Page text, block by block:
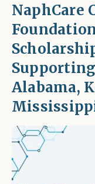
NaphCare
Alabama,